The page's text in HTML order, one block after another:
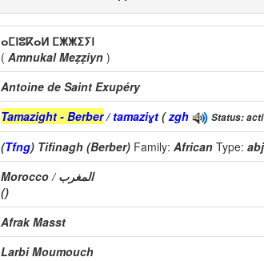
ⴰⵎⵏⵓⴽⴰⵍ ⵎⵥⵥⵉⵢⵏ
( Amnukal Meẓẓiyn )
Antoine de Saint Exupéry
Tamazight - Berber/ tamaziɣt (zgh Status:
(Tfng) Tifinagh (Berber) Family: African Type:
Morocco / المغرب
()
Afrak Masst
Larbi Moumouch